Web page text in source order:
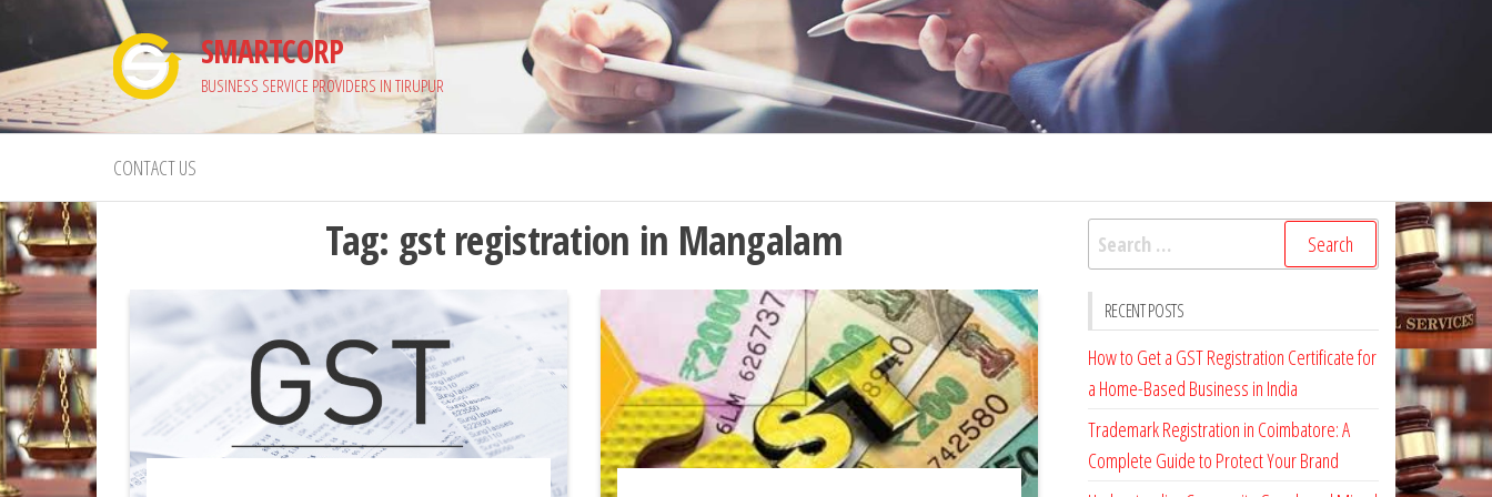
the
content
SMARTCORP
BUSINESS SERVICE PROVIDERS IN TIRUPUR
CONTACT US
Tag: gst registration in Mangalam
Search
for:
RECENT POSTS
How to Get a GST Registration Certificate for
a Home-Based Business in India
Trademark Registration in Coimbatore: A
Complete Guide to Protect Your Brand